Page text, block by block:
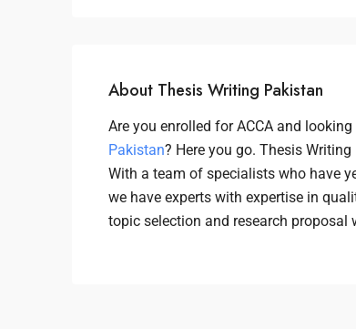
About Thesis Writing Pakistan
Are you enrolled for ACCA and
Pakistan? Here you go. Thesis
With a team of specialists who have
we have experts with expertise in
topic selection and research proposal